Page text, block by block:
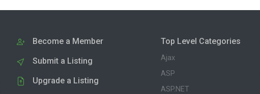
Become a Member
Submit a Listing
Upgrade a Listing
Top Level Categories
Ajax
ASP
ASP.NET